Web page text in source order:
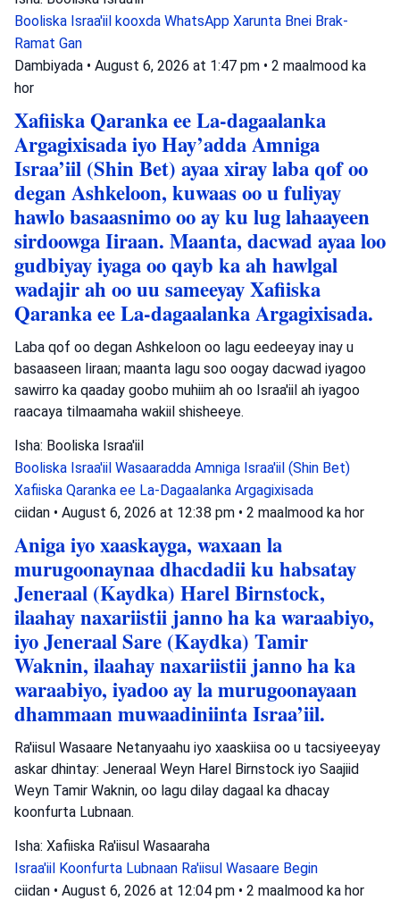
Booliska Israa'iil kooxda WhatsApp Xarunta Bnei Brak-
Ramat Gan
Dambiyada • August 6, 2026 at 1:47 pm • 2 maalmood ka
hor
Xafiiska Qaranka ee La-dagaalanka
Argagixisada iyo Hay’adda Amniga
Israa’iil (Shin Bet) ayaa xiray laba qof oo
degan Ashkeloon, kuwaas oo u fuliyay
hawlo basaasnimo oo ay ku lug lahaayeen
sirdoowga Iiraan. Maanta, dacwad ayaa loo
gudbiyay iyaga oo qayb ka ah hawlgal
wadajir ah oo uu sameeyay Xafiiska
Qaranka ee La-dagaalanka Argagixisada.
Laba qof oo degan Ashkeloon oo lagu eedeeyay inay u
basaaseen Iiraan; maanta lagu soo oogay dacwad iyagoo
sawirro ka qaaday goobo muhiim ah oo Israa'iil ah iyagoo
raacaya tilmaamaha wakiil shisheeye.
Isha: Booliska Israa'iil
Booliska Israa'iil Wasaaradda Amniga Israa'iil (Shin Bet)
Xafiiska Qaranka ee La-Dagaalanka Argagixisada
ciidan • August 6, 2026 at 12:38 pm • 2 maalmood ka hor
Aniga iyo xaaskayga, waxaan la
murugoonaynaa dhacdadii ku habsatay
Jeneraal (Kaydka) Harel Birnstock,
ilaahay naxariistii janno ha ka waraabiyo,
iyo Jeneraal Sare (Kaydka) Tamir
Waknin, ilaahay naxariistii janno ha ka
waraabiyo, iyadoo ay la murugoonayaan
dhammaan muwaadiniinta Israa’iil.
Ra'iisul Wasaare Netanyaahu iyo xaaskiisa oo u tacsiyeeyay
askar dhintay: Jeneraal Weyn Harel Birnstock iyo Saajiid
Weyn Tamir Waknin, oo lagu dilay dagaal ka dhacay
koonfurta Lubnaan.
Isha: Xafiiska Ra'iisul Wasaaraha
Israa'iil Koonfurta Lubnaan Ra'iisul Wasaare Begin
ciidan • August 6, 2026 at 12:04 pm • 2 maalmood ka hor